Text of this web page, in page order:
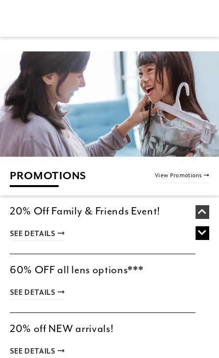
PROMOTIONS View Promotions
20% Off Family & Friends Event!
SEE DETAILS
60% OFF all lens options***
SEE DETAILS
20% off NEW arrivals!
SEE DETAILS